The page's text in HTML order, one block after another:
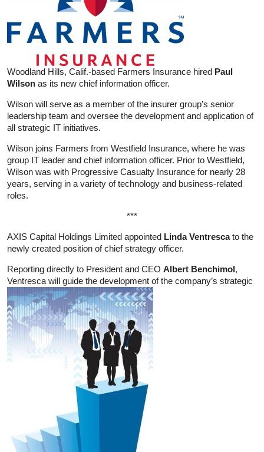
Woodland Hills, Calif.-based Farmers Insurance hired Paul
Wilson as its new chief information officer.
Wilson will serve as a member of the insurer group’s senior
leadership team and oversee the development and application of
all strategic IT initiatives.
Wilson joins Farmers from Westfield Insurance, where he was
group IT leader and chief information officer. Prior to Westfield,
Wilson was with Progressive Casualty Insurance for nearly 28
years, serving in a variety of technology and business-related
roles.
***
AXIS Capital Holdings Limited appointed Linda Ventrescato the
newly created position of chief strategy officer.
Reporting directly to President and CEO Albert Benchimol,
Ventresca will guide the development of the company’s strategic